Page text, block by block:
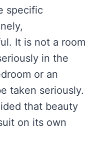
specific
It is not a room
in the
or an
taken seriously.
that beauty
on its own